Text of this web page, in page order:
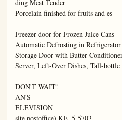
ding Meat Tender
Porcelain finished for fruits and es
Freezer door for Frozen Juice Cans
Automatic Defrosting in Refrigerator
Storage Door with Butter
Server, Left-Over Dishes, Tall-bottle
DON'T WAIT!
AN'S
ELEVISION